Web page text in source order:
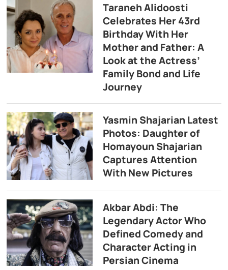
Taraneh Alidoosti
Celebrates Her 43rd
Birthday With Her
Mother and Father: A
Look at the Actress’
Family Bond and Life
Journey
Yasmin Shajarian Latest
Photos: Daughter of
Homayoun Shajarian
Captures Attention
With New Pictures
Akbar Abdi: The
Legendary Actor Who
Defined Comedy and
Character Acting in
Persian Cinema